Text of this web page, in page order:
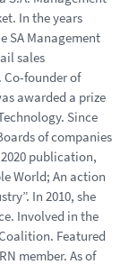
In the years
SA Management
sales
founder of
awarded a prize
Since
of companies
publication,
World; An action
In 2010, she
Involved in the
Featured
member. As of